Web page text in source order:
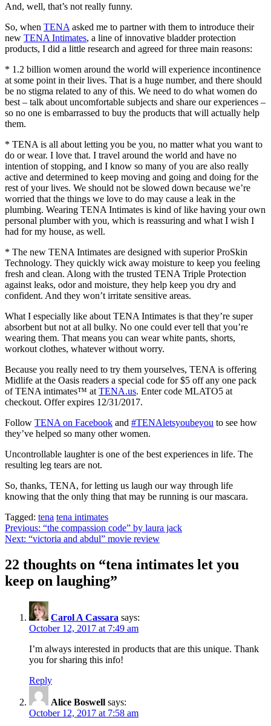
And, well, that’s not really funny.
So, when TENA asked me to partner with them to introduce their
new TENA Intimates, a line of innovative bladder protection
products, I did a little research and agreed for three main reasons:
* 1.2 billion women around the world will experience incontinence
at some point in their lives. That is a huge number, and there should
be no stigma related to any of this. We need to do what women do
best – talk about uncomfortable subjects and share our experiences –
so no one is embarrassed to buy the products that will actually help
them.
* TENA is all about letting you be you, no matter what you want to
do or wear. I love that. I travel around the world and have no
intention of stopping, and I know so many of you are also really
active and determined to keep moving and going and doing for the
rest of your lives. We should not be slowed down because we’re
worried that the things we love to do may cause a leak in the
plumbing. Wearing TENA Intimates is kind of like having your own
personal plumber with you, which is reassuring and what I wish I
had for my house, as well.
* The new TENA Intimates are designed with superior ProSkin
Technology. They quickly wick away moisture to keep you feeling
fresh and clean. Along with the trusted TENA Triple Protection
against leaks, odor and moisture, they help keep you dry and
confident. And they won’t irritate sensitive areas.
What I especially like about TENA Intimates is that they’re super
absorbent but not at all bulky. No one could ever tell that you’re
wearing them. That means you can wear white pants, shorts,
workout clothes, whatever without worry.
Because you really need to try them yourselves, TENA is offering
Midlife at the Oasis readers a special code for $5 off any one pack
of TENA intimates™ at TENA.us. Enter code MLATO5 at
checkout. Offer expires 12/31/2017.
Follow TENA on Facebook and #TENAletsyoubeyou to see how
they’ve helped so many other women.
Uncontrollable laughter is one of the best experiences in life. The
resulting leg tears are not.
So, thanks, TENA, for letting us laugh our way through life
knowing that the only thing that may be running is our mascara.
Tagged: tena tena intimates
Post
navigation
Previous: “the compassion code” by laura jack
Next: “victoria and abdul” movie review
22 thoughts on “tena intimates let you
keep on laughing”
Carol A Cassara says:
October 12, 2017 at 7:49 am
I’m always interested in products that are this unique. Thank
you for sharing this info!
Reply
Alice Boswell says:
October 12, 2017 at 7:58 am